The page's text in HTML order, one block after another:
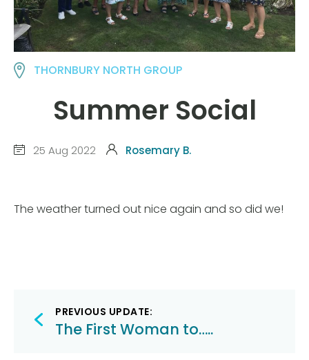
THORNBURY NORTH GROUP
Summer Social
25 Aug 2022 Rosemary B.
The weather turned out nice again and so did we!
Post
navigation
PREVIOUS UPDATE:
The First Woman to…..